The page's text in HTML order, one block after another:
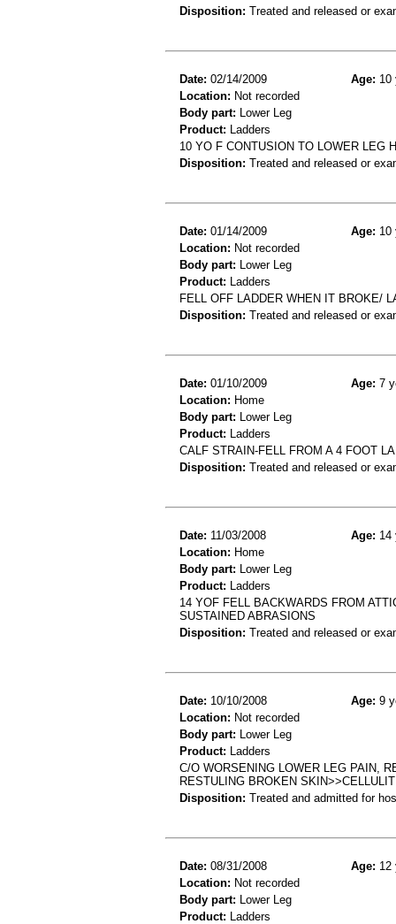
Disposition: Treated and released or
Date: 02/14/2009 Age: 10
Location: Not recorded
Body part: Lower Leg
Product: Ladders
10 YO F CONTUSION TO LOWER LEG
Disposition: Treated and released or
Date: 01/14/2009 Age: 10
Location: Not recorded
Body part: Lower Leg
Product: Ladders
FELL OFF LADDER WHEN IT BROKE/
Disposition: Treated and released or
Date: 01/10/2009 Age: 7
Location: Home
Body part: Lower Leg
Product: Ladders
CALF STRAIN-FELL FROM A 4 FOOT
Disposition: Treated and released or
Date: 11/03/2008 Age: 14
Location: Home
Body part: Lower Leg
Product: Ladders
14 YOF FELL BACKWARDS FROM
SUSTAINED ABRASIONS
Disposition: Treated and released or
Date: 10/10/2008 Age: 9
Location: Not recorded
Body part: Lower Leg
Product: Ladders
C/O WORSENING LOWER LEG PAIN,
RESTULING BROKEN
Disposition: Treated and admitted for
Date: 08/31/2008 Age: 12
Location: Not recorded
Body part: Lower Leg
Product: Ladders